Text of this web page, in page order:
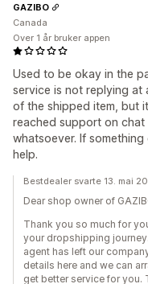
Used to be okay in the
service is not replying at
of the shipped item, but
reached support on chat
whatsoever. If
help.
GAZIBO
Canada
Over 1 år bruker appen
Bestdealer svarte 13. mai
Dear shop owner of
Thank you so much for
your dropshipping
agent has left our
details here and we can
get better service for you.